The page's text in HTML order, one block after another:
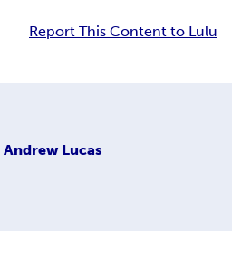
Report This Content to Lulu
Andrew Lucas